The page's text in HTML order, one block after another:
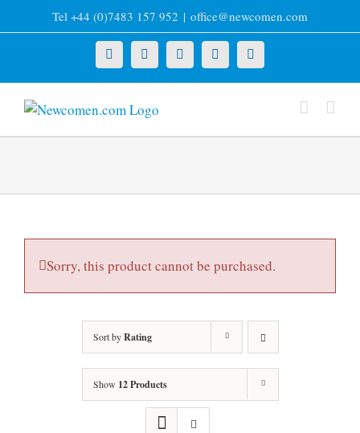
to
Tel +44 (0)7483 157 952 | office@newcomen.com
X LinkedInFacebookYouTubeInstagram
Sorry, this product cannot be purchased.
Sort byRating
Show 12 Products